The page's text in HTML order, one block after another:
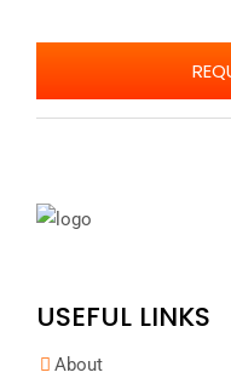
USEFUL LINKS
About